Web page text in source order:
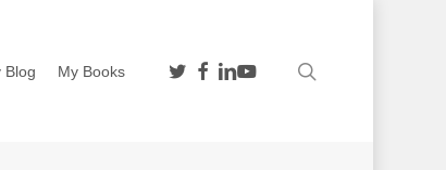
Blog My Books twitterfacebook
linkedin
youtube